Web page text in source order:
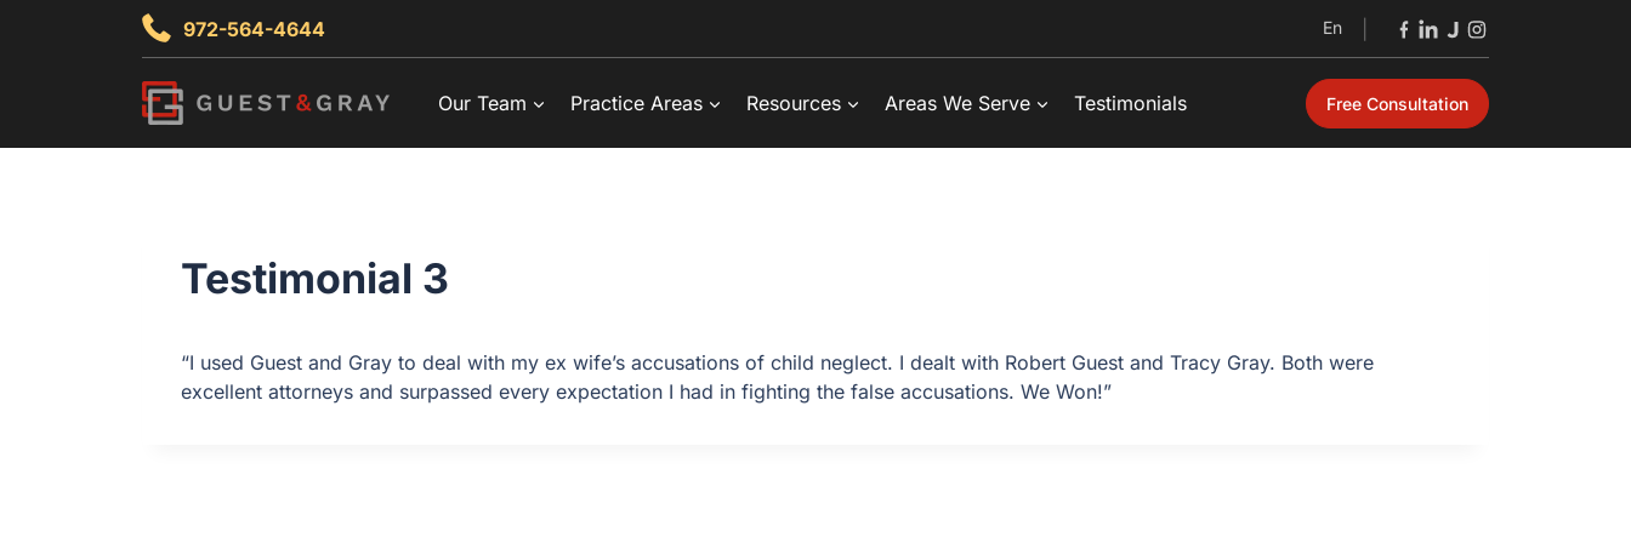
972-564-4644 En
Our Team Practice Areas Resources Areas We Serve Testimonials Free Consultation
Testimonial 3
“I used Guest and Gray to deal with my ex wife’s accusations of child neglect. I dealt with Robert Guest and Tracy Gray. Both were
excellent attorneys and surpassed every expectation I had in fighting the false accusations. We Won!”